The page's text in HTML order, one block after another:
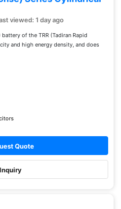
viewed: 1 day ago
of the TRR (Tadiran Rapid
and high energy density, and does
Quote
Inquiry